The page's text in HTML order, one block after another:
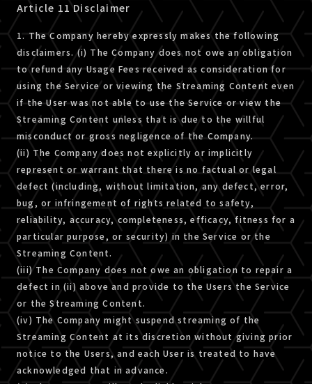
Article 11 Disclaimer
1. The Company hereby expressly makes the following
disclaimers. (i) The Company does not owe an obligation
to refund any Usage Fees received as consideration for
using the Service or viewing the Streaming Content even
if the User was not able to use the Service or view the
Streaming Content unless that is due to the willful
misconduct or gross negligence of the Company.
(ii) The Company does not explicitly or implicitly
represent or warrant that there is no factual or legal
defect (including, without limitation, any defect, error,
bug, or infringement of rights related to safety,
reliability, accuracy, completeness, efficacy, fitness for a
particular purpose, or security) in the Service or the
Streaming Content.
(iii) The Company does not owe an obligation to repair a
defect in (ii) above and provide to the Users the Service
or the Streaming Content.
(iv) The Company might suspend streaming of the
Streaming Content at its discretion without giving prior
notice to the Users, and each User is treated to have
acknowledged that in advance.